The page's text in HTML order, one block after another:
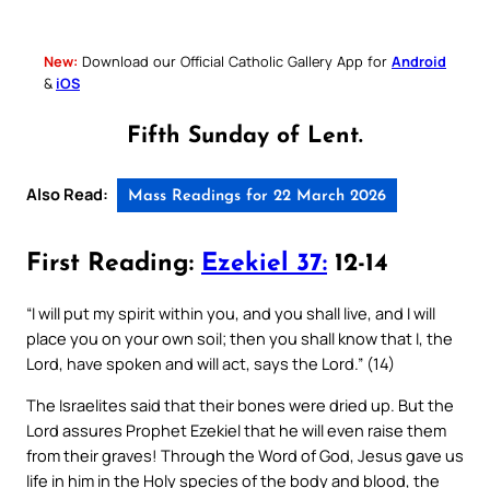
New: Download our Official Catholic Gallery App for Android
& iOS
Fifth Sunday of Lent.
Also Read: Mass Readings for 22 March 2026
First Reading: Ezekiel 37: 12-14
“I will put my spirit within you, and you shall live, and I will
place you on your own soil; then you shall know that I, the
Lord, have spoken and will act, says the Lord.” (14)
The Israelites said that their bones were dried up. But the
Lord assures Prophet Ezekiel that he will even raise them
from their graves! Through the Word of God, Jesus gave us
life in him in the Holy species of the body and blood, the